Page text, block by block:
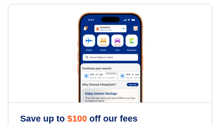
Flights to MBS International Airport
Flights to Muskegon County Airport
Flights to Sawyer International Airport
Flights to W K Kellogg Regional Airport
Flights to Shenandoah Valley Regional Airport
Flights to Newport News
Flights to Lynchburg
Flights to Traverse City
Flights to Kalamazoo
Save up to $100 off our fees